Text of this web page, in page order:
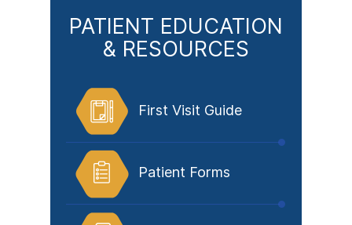
PATIENT EDUCATION
& RESOURCES
First Visit Guide
Patient Forms